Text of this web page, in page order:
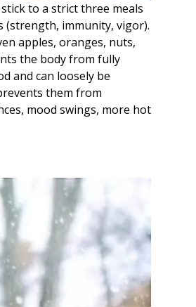
to a strict three meals
(strength, immunity, vigor).
apples, oranges, nuts,
the body from fully
and can loosely be
them from
mood swings, more hot